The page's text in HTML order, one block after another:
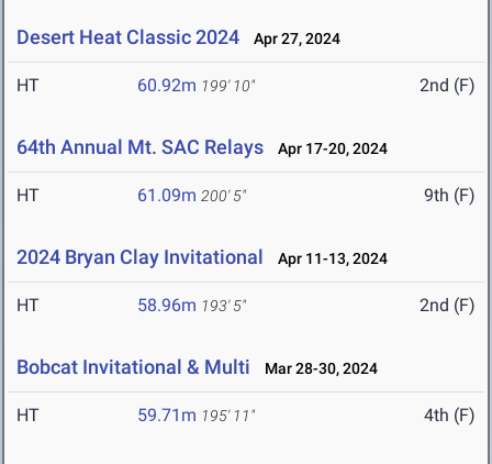
Desert Heat Classic 2024 Apr 27, 2024
HT 60.92m 199' 10" 2nd (F)
64th Annual Mt. SAC Relays Apr 17-20, 2024
HT 61.09m 200' 5" 9th (F)
2024 Bryan Clay Invitational Apr 11-13, 2024
HT 58.96m 193' 5" 2nd (F)
Bobcat Invitational & Multi Mar 28-30, 2024
HT 59.71m 195' 11" 4th (F)